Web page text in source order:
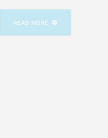
READ MORE